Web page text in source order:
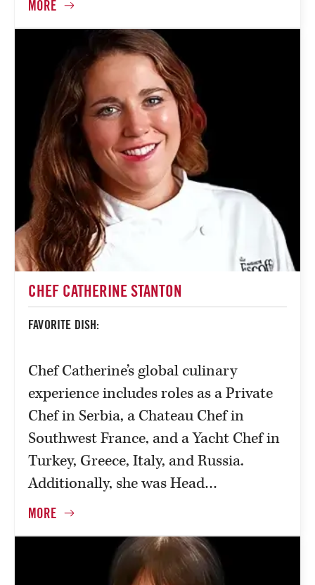
CHEF CATHERINE STANTON
FAVORITE DISH:
Chef Catherine’s global culinary
experience includes roles as a Private
Chef in Serbia, a Chateau Chef in
Southwest France, and a Yacht Chef in
Turkey, Greece, Italy, and Russia.
Additionally, she was Head…